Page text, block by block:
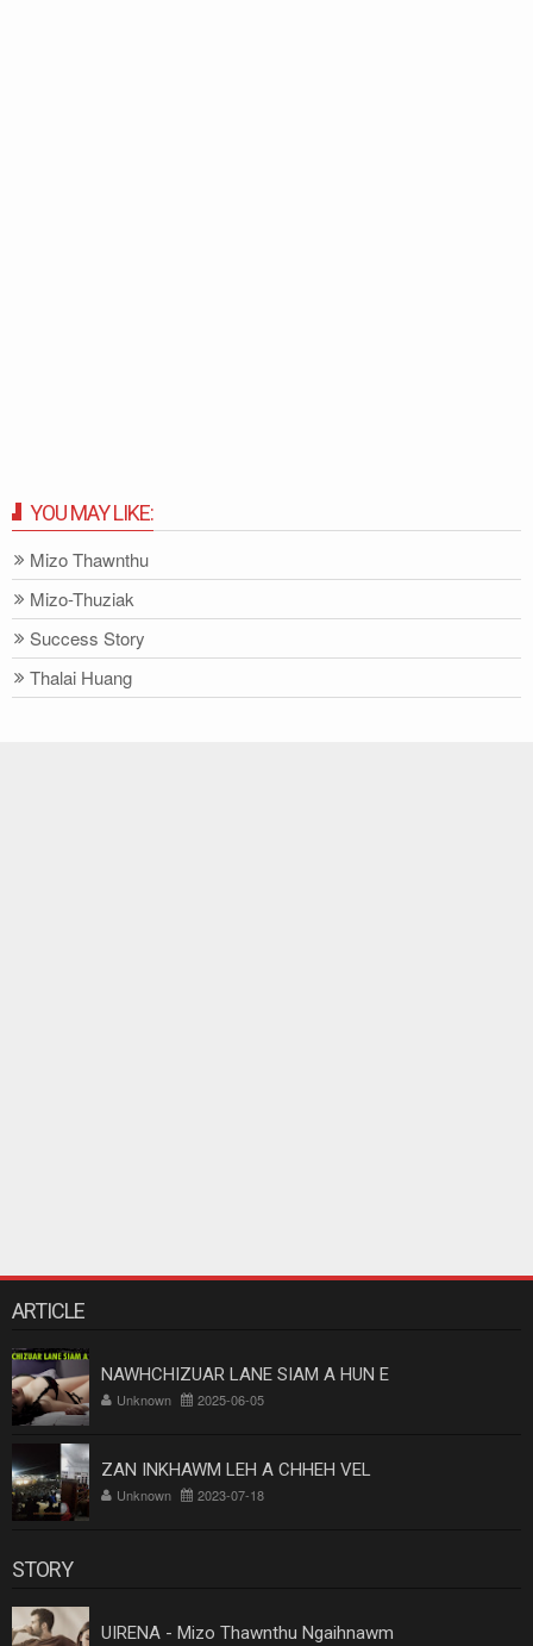
YOU MAY LIKE:
Mizo Thawnthu
Mizo-Thuziak
Success Story
Thalai Huang
ARTICLE
NAWHCHIZUAR LANE SIAM A HUN E
Unknown 2025-06-05
ZAN INKHAWM LEH A CHHEH VEL
Unknown 2023-07-18
STORY
UIRENA - Mizo Thawnthu Ngaihnawm